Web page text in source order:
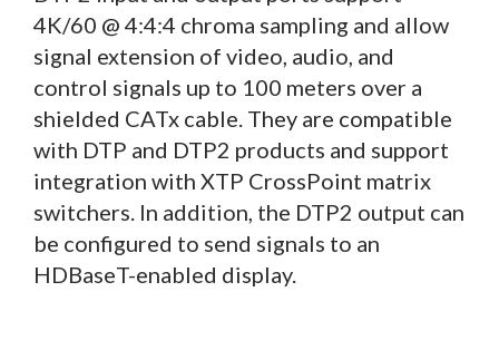
4K/60 @ 4:4:4 chroma sampling and allow
signal extension of video, audio, and
control signals up to 100 meters over a
shielded CATx cable. They are compatible
with DTP and DTP2 products and support
integration with XTP CrossPoint matrix
switchers. In addition, the DTP2 output can
be configured to send signals to an
HDBaseT-enabled display.